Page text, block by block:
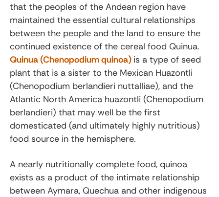
that the peoples of the Andean region have
maintained the essential cultural relationships
between the people and the land to ensure the
continued existence of the cereal food Quinua.
Quinua (Chenopodium quinoa) is a type of seed
plant that is a sister to the Mexican Huazontli
(Chenopodium berlandieri nuttalliae), and the
Atlantic North America huazontli (Chenopodium
berlandieri) that may well be the first
domesticated (and ultimately highly nutritious)
food source in the hemisphere.
A nearly nutritionally complete food, quinoa
exists as a product of the intimate relationship
between Aymara, Quechua and other indigenous